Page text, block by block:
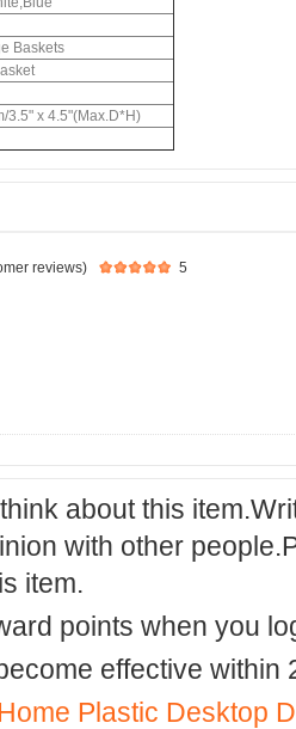
Baskets
3.5" x 4.5"(Max.D*H)
reviews)
5
about this
with other
item.
points when you
effective within
Plastic Desktop